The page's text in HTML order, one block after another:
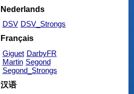
Nederlands
DSV DSV_Strongs
Français
Giguet DarbyFR
Martin Segond
Segond_Strongs
汉语